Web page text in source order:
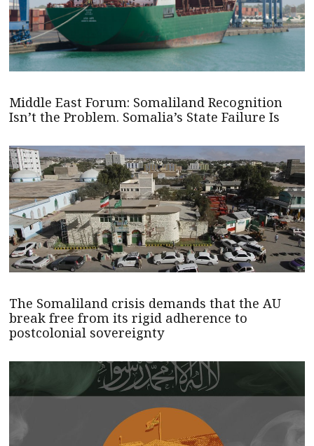
Middle East Forum: Somaliland Recognition
Isn’t the Problem. Somalia’s State Failure Is
The Somaliland crisis demands that the AU
break free from its rigid adherence to
postcolonial sovereignty